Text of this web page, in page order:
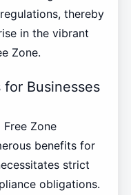
thereby
in the vibrant
Zone.
Businesses
Zone
benefits for
strict
obligations.